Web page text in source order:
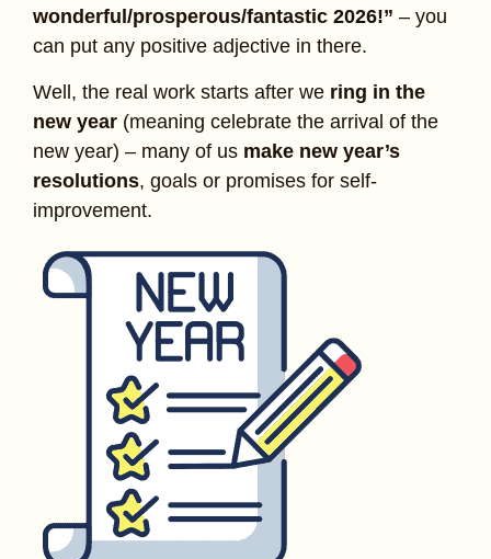
wonderful/prosperous/fantastic 2026!” – you
can put any positive adjective in there.
Well, the real work starts after we ring in the
new year (meaning celebrate the arrival of the
new year) – many of us make new year’s
resolutions, goals or promises for self-
improvement.